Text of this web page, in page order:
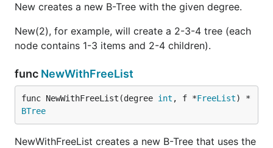
New creates a new B-Tree with the given degree.
New(2), for example, will create a 2-3-4 tree (each
node contains 1-3 items and 2-4 children).
func NewWithFreeList
func NewWithFreeList(degree int , f *FreeList) *
BTree
NewWithFreeList creates a new B-Tree that uses the